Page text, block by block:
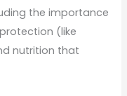
the importance
(like
nutrition that